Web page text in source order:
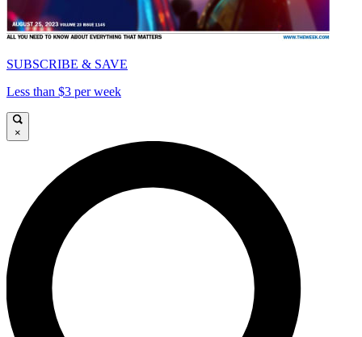
SUBSCRIBE & SAVE
Less than $3 per week
×